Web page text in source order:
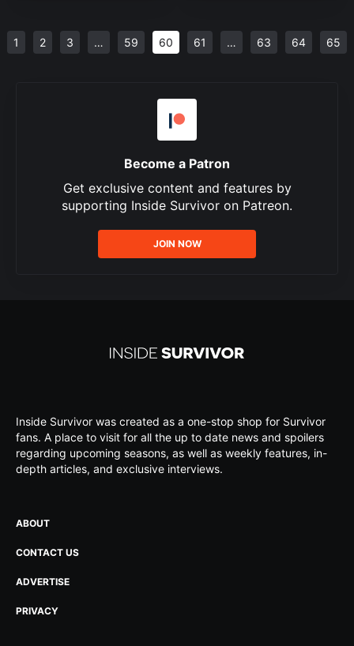
1 2 3 … 59 60 61 … 63 64 65
Become a Patron
Get exclusive content and features by
supporting Inside Survivor on Patreon.
JOIN NOW
Inside Survivor was created as a one-stop shop for Survivor
fans. A place to visit for all the up to date news and spoilers
regarding upcoming seasons, as well as weekly features, in-
depth articles, and exclusive interviews.
ABOUT
CONTACT US
ADVERTISE
PRIVACY